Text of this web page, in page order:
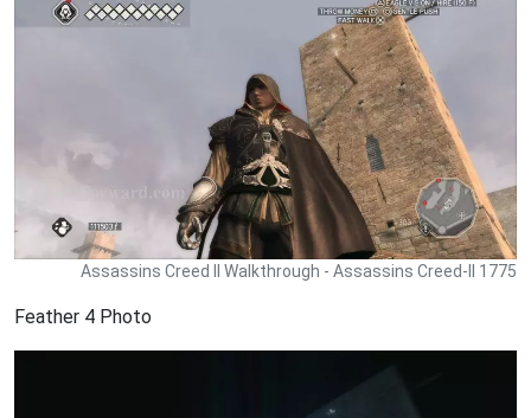
Assassins Creed II Walkthrough - Assassins Creed-II 1775
Feather 4 Photo